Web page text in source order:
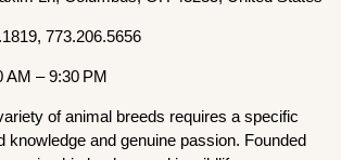
773.206.5656
AM – 9:30 PM
of animal breeds requires a specific
knowledge and genuine passion. Founded